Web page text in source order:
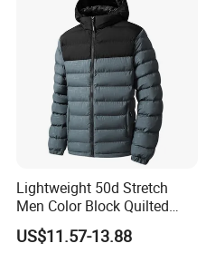
Lightweight 50d Stretch
Men Color Block Quilted
Detachable Hood Winter
Padded Jacket
US$11.57-13.88